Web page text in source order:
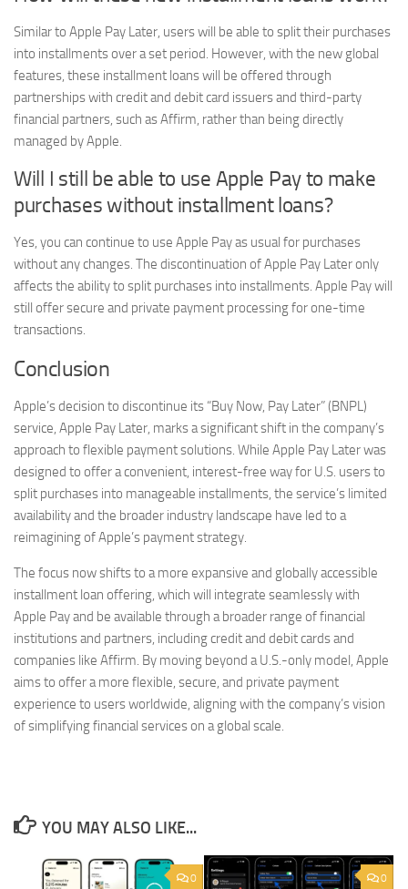
Similar to Apple Pay Later, users will be able to split their purchases
into installments over a set period. However, with the new global
features, these installment loans will be offered through
partnerships with credit and debit card issuers and third-party
financial partners, such as Affirm, rather than being directly
managed by Apple.
Will I still be able to use Apple Pay to make
purchases without installment loans?
Yes, you can continue to use Apple Pay as usual for purchases
without any changes. The discontinuation of Apple Pay Later only
affects the ability to split purchases into installments. Apple Pay will
still offer secure and private payment processing for one-time
transactions.
Conclusion
Apple’s decision to discontinue its “Buy Now, Pay Later” (BNPL)
service, Apple Pay Later, marks a significant shift in the company’s
approach to flexible payment solutions. While Apple Pay Later was
designed to offer a convenient, interest-free way for U.S. users to
split purchases into manageable installments, the service’s limited
availability and the broader industry landscape have led to a
reimagining of Apple’s payment strategy.
The focus now shifts to a more expansive and globally accessible
installment loan offering, which will integrate seamlessly with
Apple Pay and be available through a broader range of financial
institutions and partners, including credit and debit cards and
companies like Affirm. By moving beyond a U.S.-only model, Apple
aims to offer a more flexible, secure, and private payment
experience to users worldwide, aligning with the company’s vision
of simplifying financial services on a global scale.
YOU MAY ALSO LIKE...
0 0